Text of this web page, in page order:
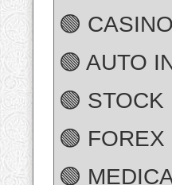
🟢
🟢 AUTO
🟢 STOCK
🟢
🟢